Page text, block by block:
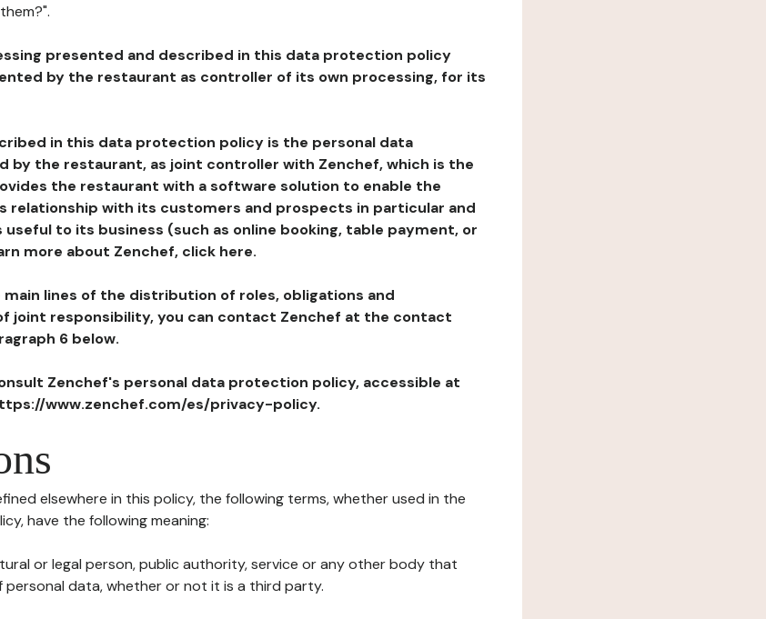
presented and described in this data protection policy
by the restaurant as controller of its own processing, for its
in this data protection policy is the personal data
by the restaurant, as joint controller with Zenchef, which is the
the restaurant with a software solution to enable the
relationship with its customers and prospects in particular and
to its business (such as online booking, table payment, or
more about Zenchef, click here.
lines of the distribution of roles, obligations and
joint responsibility, you can contact Zenchef at the contact
6 below.
Zenchef's personal data protection policy, accessible at
www.zenchef.com/es/privacy-policy.
elsewhere in this policy, the following terms, whether used in the
have the following meaning:
or legal person, public authority, service or any other body that
personal data, whether or not it is a third party.